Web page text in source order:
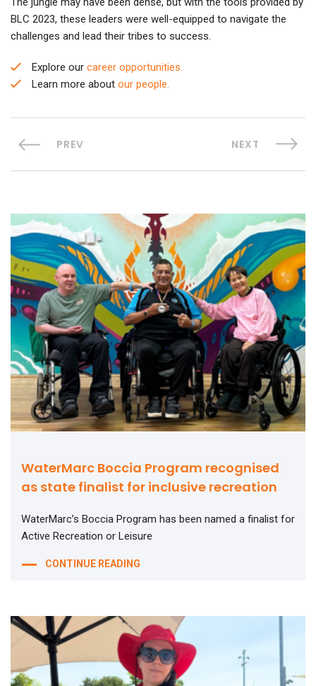
BLC 2023, these leaders were well-equipped to navigate the
challenges and lead their tribes to success.
Explore our career opportunities.
Learn more about our people.
PREV NEXT
WaterMarc Boccia Program recognised
as state finalist for inclusive recreation
WaterMarc’s Boccia Program has been named a finalist for
Active Recreation or Leisure
CONTINUE READING